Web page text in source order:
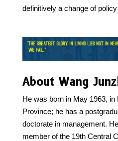
definitively a change of
About Wang
He was born in May 1963, in
Province; he has a
doctorate in management.
member of the 19th Central